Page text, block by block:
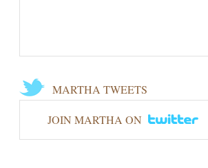
MARTHA TWEETS
JOIN MARTHA ON